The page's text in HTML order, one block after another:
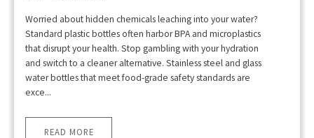
Worried about hidden chemicals leaching into your water?
Standard plastic bottles often harbor BPA and microplastics
that disrupt your health. Stop gambling with your hydration
and switch to a cleaner alternative. Stainless steel and glass
water bottles that meet food-grade safety standards are
exce...
READ MORE